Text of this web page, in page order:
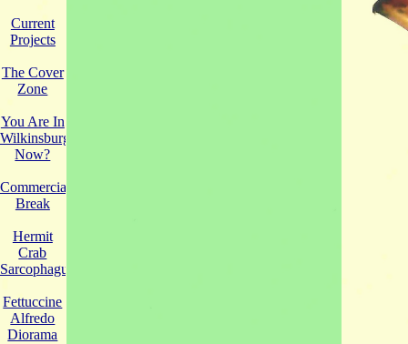
Current
Projects
The Cover
Zone
You Are In
Wilkinsburg
Now?
Commercial
Break
Hermit
Crab
Sarcophagus
Fettuccine
Alfredo
Diorama